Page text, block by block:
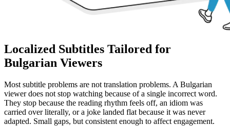
Localized Subtitles Tailored for
Bulgarian Viewers
Most subtitle problems are not translation problems. A Bulgarian
viewer does not stop watching because of a single incorrect word.
They stop because the reading rhythm feels off, an idiom was
carried over literally, or a joke landed flat because it was never
adapted. Small gaps, but consistent enough to affect engagement.